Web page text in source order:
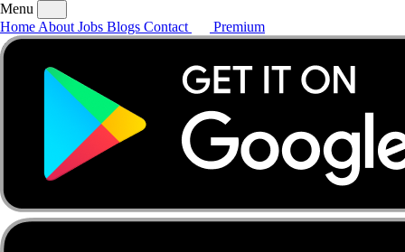
AboutJobsBlogs
Menu
Home About Jobs Blogs Contact Premium